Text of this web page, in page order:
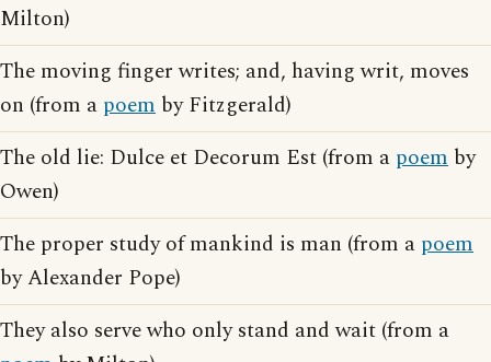
Milton)
The moving finger writes; and, having writ, moves
on (from a poem by Fitzgerald)
The old lie: Dulce et Decorum Est (from a poem by
Owen)
The proper study of mankind is man (from a poem
by Alexander Pope)
They also serve who only stand and wait (from a